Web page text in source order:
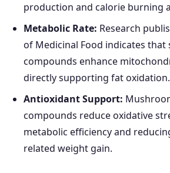
production and calorie burning
Metabolic Rate: Research
of Medicinal Food indicates
compounds enhance
directly supporting fat oxidation.
Antioxidant Support:
compounds reduce oxidative
metabolic efficiency and
related weight gain.